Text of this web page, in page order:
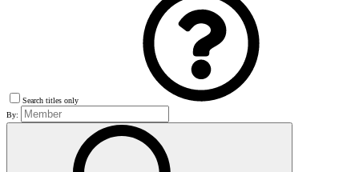
Search titles only
By: